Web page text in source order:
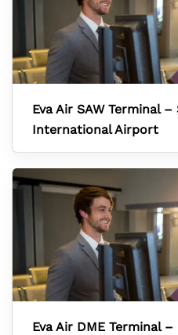
Eva Air SAW Terminal
International Airport
Eva Air DME Terminal